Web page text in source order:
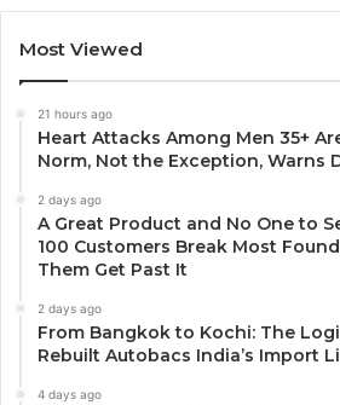
Most Viewed
21 hours ago
Heart Attacks Among Men 35+
Norm, Not the Exception, Warns
2 days ago
A Great Product and No One to
100 Customers Break Most
Them Get Past It
2 days ago
From Bangkok to Kochi: The
Rebuilt Autobacs India’s Import
4 days ago